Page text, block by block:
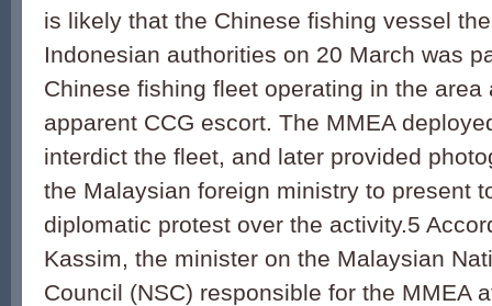
is likely that the Chinese fishing vessel
Indonesian authorities on 20 March was
Chinese fishing fleet operating in the area
apparent CCG escort. The MMEA
interdict the fleet, and later provided
the Malaysian foreign ministry to present
diplomatic protest over the activity.5
Kassim, the minister on the Malaysian
Council (NSC) responsible for the MMEA